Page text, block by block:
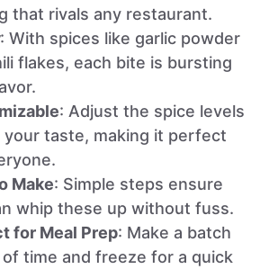
that rivals any restaurant.
: With spices like garlic powder
flakes, each bite is bursting
: Adjust the spice levels
taste, making it perfect
Make: Simple steps ensure
whip these up without fuss.
for Meal Prep: Make a batch
of time and freeze for a quick